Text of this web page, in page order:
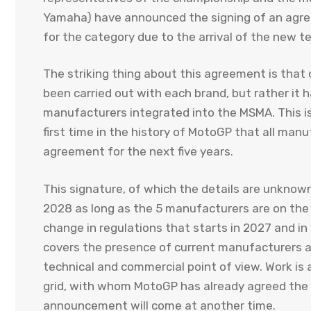
Yamaha) have announced the signing of an
for the category due to the arrival of the new
The striking thing about this agreement is
been carried out with each brand, but rather it
manufacturers integrated into the MSMA. This
first time in the history of MotoGP that all
agreement for the next five years.
This signature, of which the details are
2028 as long as the 5 manufacturers are on
change in regulations that starts in 2027 and
covers the presence of current manufacturers
technical and commercial point of view. Work
grid, with whom MotoGP has already agreed
announcement will come at another time.